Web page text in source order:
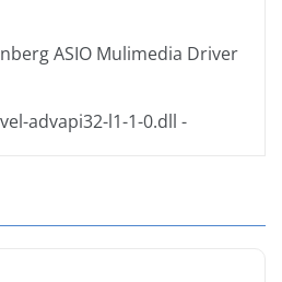
ASIO Mulimedia Driver
advapi32-l1-1-0.dll -